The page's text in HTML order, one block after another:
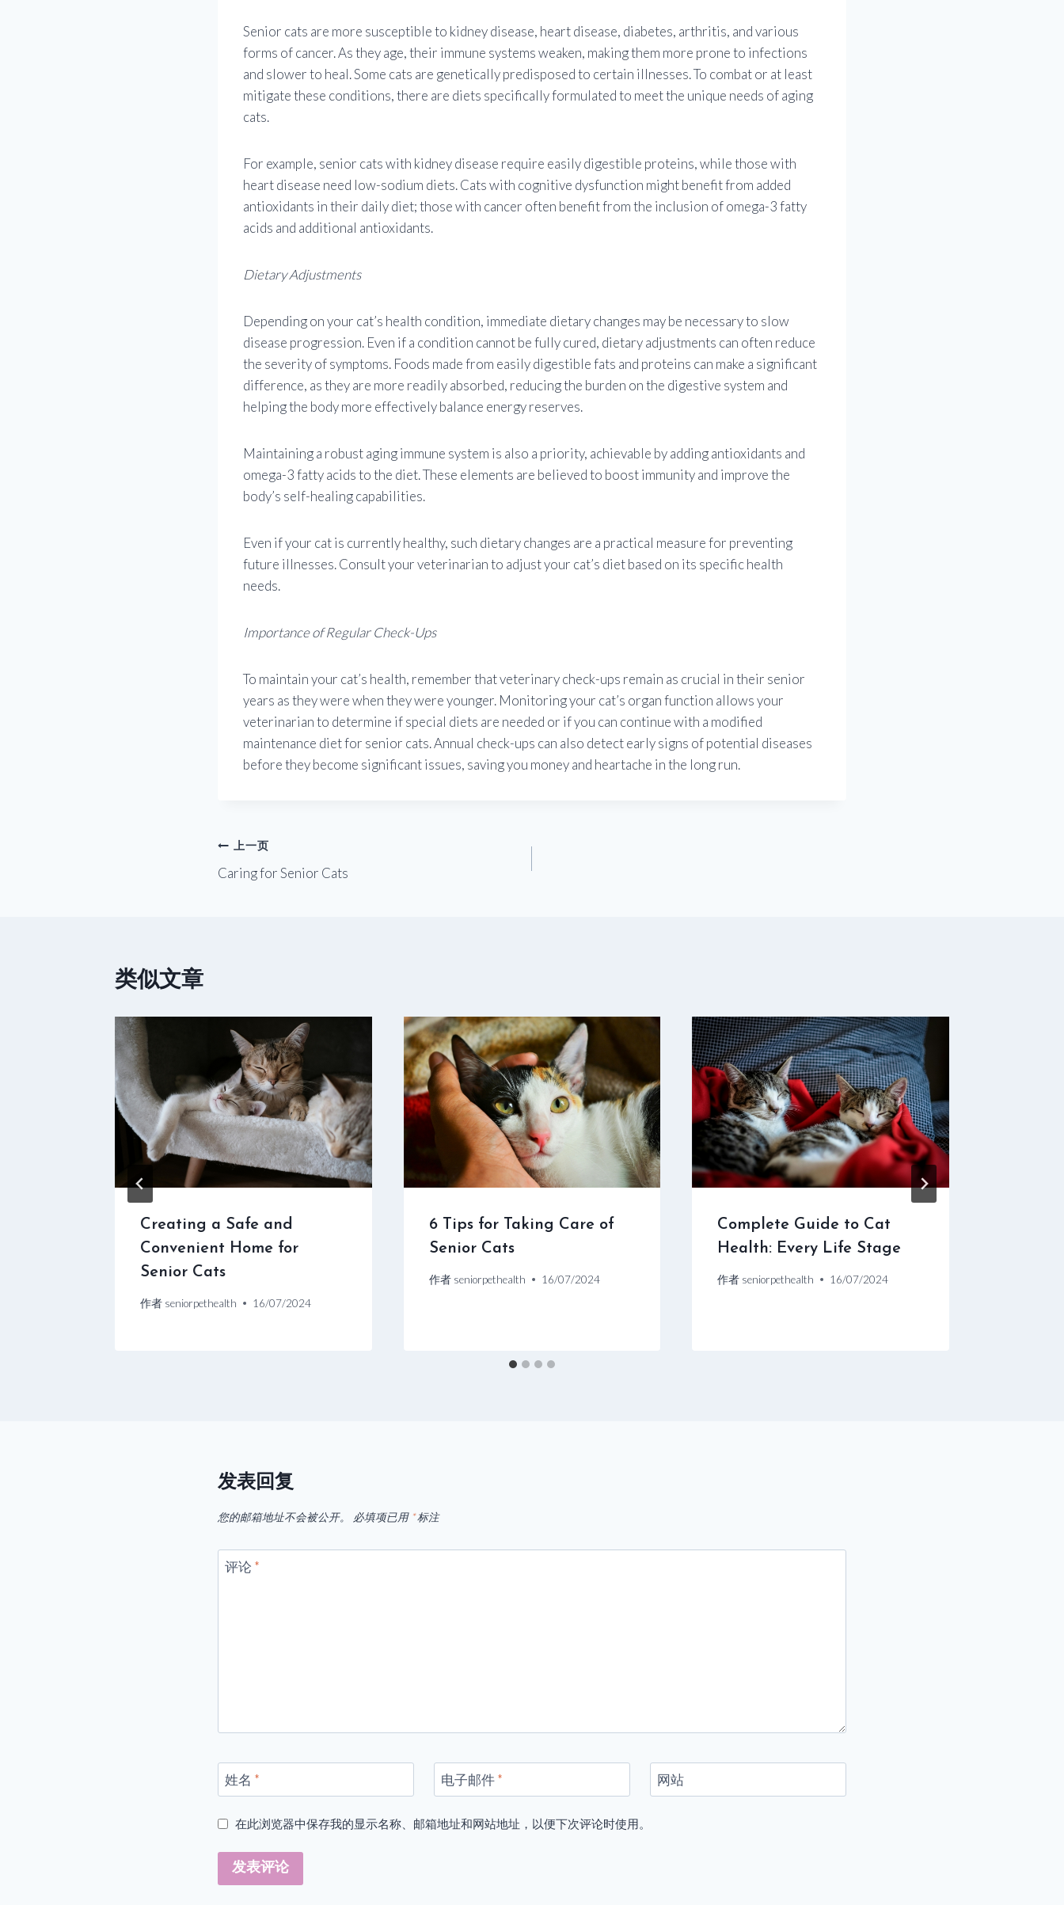
Senior cats are more susceptible to kidney disease, heart disease, diabetes, arthritis, and various
forms of cancer. As they age, their immune systems weaken, making them more prone to infections
and slower to heal. Some cats are genetically predisposed to certain illnesses. To combat or at least
mitigate these conditions, there are diets specifically formulated to meet the unique needs of aging
cats.
For example, senior cats with kidney disease require easily digestible proteins, while those with
heart disease need low-sodium diets. Cats with cognitive dysfunction might benefit from added
antioxidants in their daily diet; those with cancer often benefit from the inclusion of omega-3 fatty
acids and additional antioxidants.
Dietary Adjustments
Depending on your cat’s health condition, immediate dietary changes may be necessary to slow
disease progression. Even if a condition cannot be fully cured, dietary adjustments can often reduce
the severity of symptoms. Foods made from easily digestible fats and proteins can make a significant
difference, as they are more readily absorbed, reducing the burden on the digestive system and
helping the body more effectively balance energy reserves.
Maintaining a robust aging immune system is also a priority, achievable by adding antioxidants and
omega-3 fatty acids to the diet. These elements are believed to boost immunity and improve the
body’s self-healing capabilities.
Even if your cat is currently healthy, such dietary changes are a practical measure for preventing
future illnesses. Consult your veterinarian to adjust your cat’s diet based on its specific health
needs.
Importance of Regular Check-Ups
To maintain your cat’s health, remember that veterinary check-ups remain as crucial in their senior
years as they were when they were younger. Monitoring your cat’s organ function allows your
veterinarian to determine if special diets are needed or if you can continue with a modified
maintenance diet for senior cats. Annual check-ups can also detect early signs of potential diseases
before they become significant issues, saving you money and heartache in the long run.
文
章
上一页
Caring for Senior Cats
类似文章
Creating a Safe and
Convenient Home for
Senior Cats
作者 seniorpethealth 16/07/2024
6 Tips for Taking Care of
Senior Cats
作者 seniorpethealth 16/07/2024
Complete Guide to Cat
Health: Every Life Stage
作者 seniorpethealth 16/07/2024
发表回复
您的邮箱地址不会被公开。 必填项已用 *标注
评论 *
姓名 * 电子邮件* 网站
在此浏览器中保存我的显示名称、邮箱地址和网站地址，以便下次评论时使用。